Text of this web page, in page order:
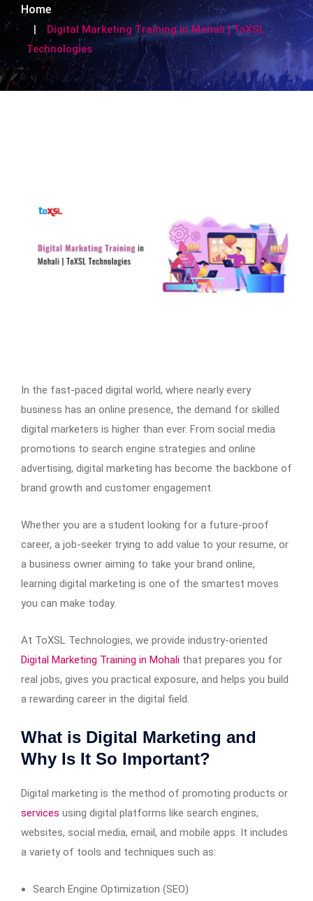
Home
Digital Marketing Training in Mohali | ToXSL
Technologies
In the fast-paced digital world, where nearly every
business has an online presence, the demand for skilled
digital marketers is higher than ever. From social media
promotions to search engine strategies and online
advertising, digital marketing has become the backbone of
brand growth and customer engagement.
Whether you are a student looking for a future-proof
career, a job-seeker trying to add value to your resume, or
a business owner aiming to take your brand online,
learning digital marketing is one of the smartest moves
you can make today.
At ToXSL Technologies, we provide industry-oriented
Digital Marketing Training in Mohali that prepares you for
real jobs, gives you practical exposure, and helps you build
a rewarding career in the digital field.
What is Digital Marketing and
Why Is It So Important?
Digital marketing is the method of promoting products or
services using digital platforms like search engines,
websites, social media, email, and mobile apps. It includes
a variety of tools and techniques such as:
Search Engine Optimization (SEO)